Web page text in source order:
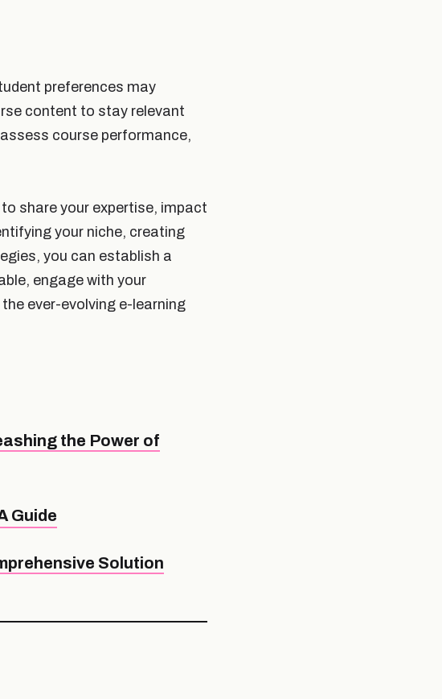
preferences may
content to stay relevant
course performance,
share your expertise, impact
your niche, creating
you can establish a
engage with your
ever-evolving e-learning
the Power of
Guide
Solution